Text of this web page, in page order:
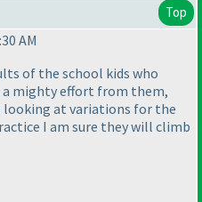
Top
AM
of the school kids who
a mighty effort from them,
looking at variations for the
I am sure they will climb